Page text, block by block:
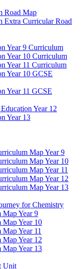
Road Map
Extra Curricular Road
Year 9 Curriculum
Year 10 Curriculum
Year 11 Curriculum
Year 10 GCSE
Year 11 GCSE
Year 12
Year 13
Map Year 9
Map Year 10
Map Year 11
Map Year 12
Map Year 13
for Chemistry
Year 9
Year 10
Year 11
Year 12
Year 13
Unit